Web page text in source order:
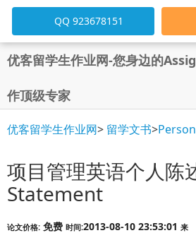
优客留学生作业网-您身边的
作顶级专家
QQ 923678151
优客留学生作业网> 留学文书>
项目管理英语个人陈
Statement
论文价格: 免费 时间:2013-08-10 23:53:01 来